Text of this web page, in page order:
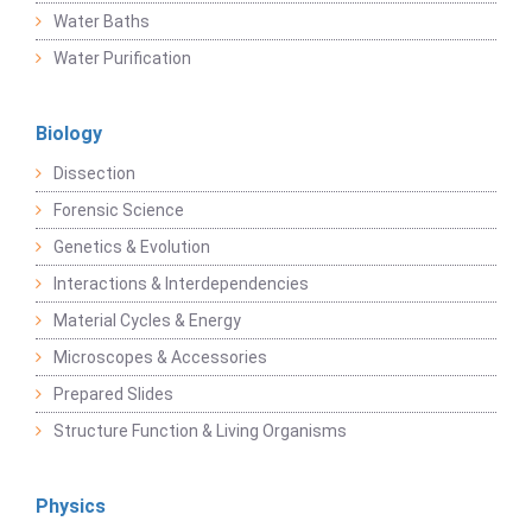
Water Baths
Water Purification
Biology
Dissection
Forensic Science
Genetics & Evolution
Interactions & Interdependencies
Material Cycles & Energy
Microscopes & Accessories
Prepared Slides
Structure Function & Living Organisms
Physics